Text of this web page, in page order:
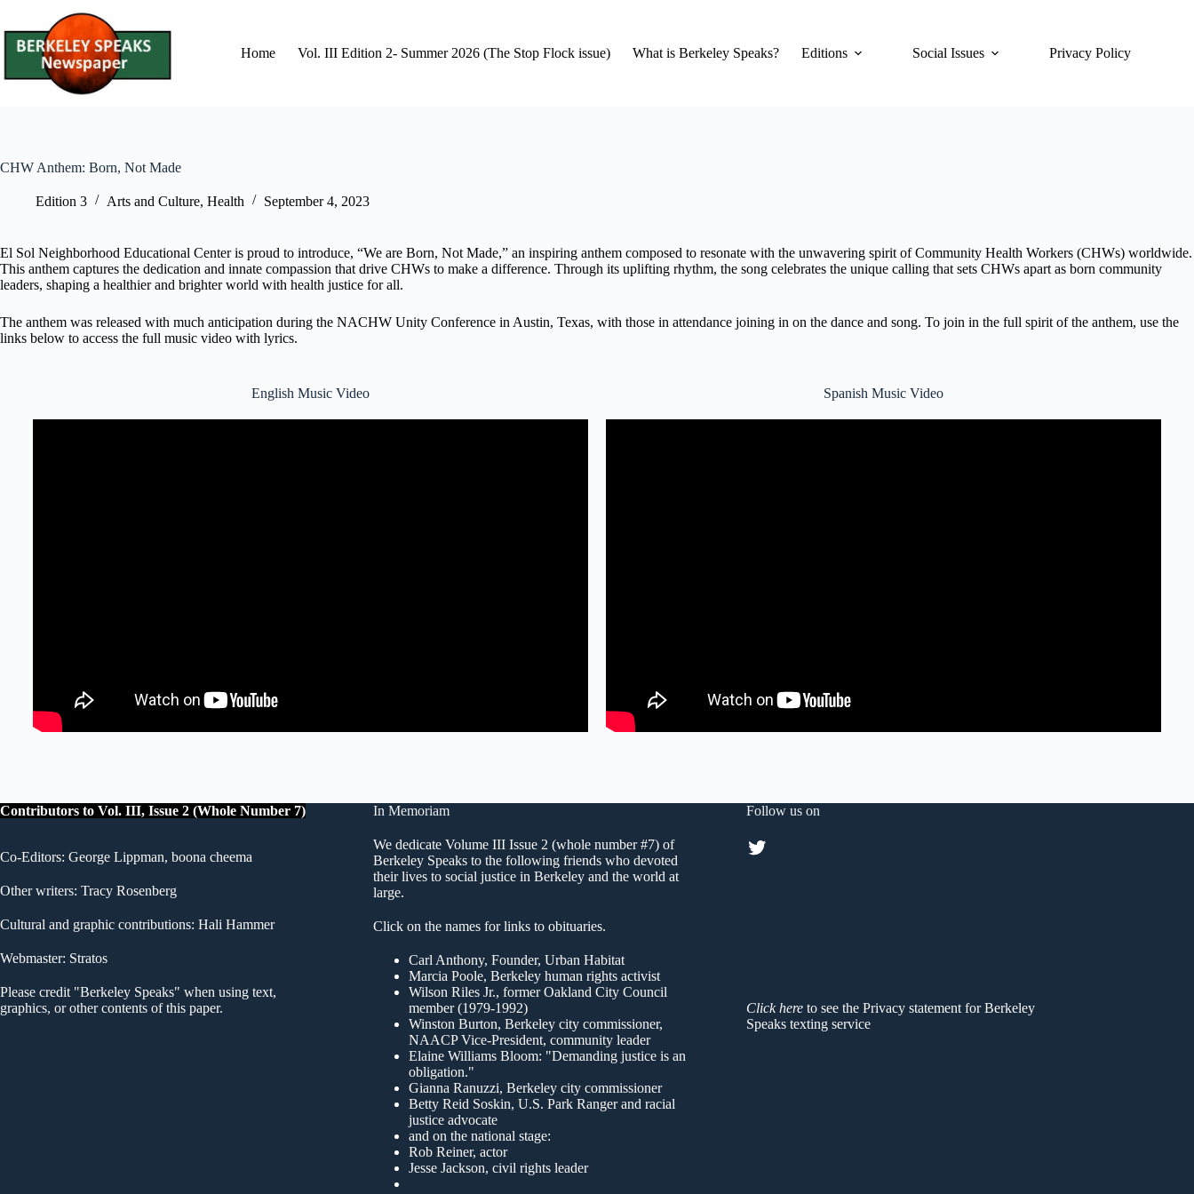
content
Home
Vol. III Edition 2- Summer 2026 (The Stop Flock issue) What is Berkeley Speaks? Editions Social Issues Privacy Policy
CHW Anthem: Born, Not Made
Edition 3 Arts and Culture, Health September 4, 2023
El Sol Neighborhood Educational Center is proud to introduce, “We are Born, Not Made,” an inspiring anthem composed to resonate with the unwavering spirit of Community Health Workers (CHWs) worldwide.
This anthem captures the dedication and innate compassion that drive CHWs to make a difference. Through its uplifting rhythm, the song celebrates the unique calling that sets CHWs apart as born community
leaders, shaping a healthier and brighter world with health justice for all.
The anthem was released with much anticipation during the NACHW Unity Conference in Austin, Texas, with those in attendance joining in on the dance and song. To join in the full spirit of the anthem, use the
links below to access the full music video with lyrics.
English Music Video Spanish Music Video
Contributors to Vol. III, Issue 2 (Whole Number 7)
Co-Editors: George Lippman, boona cheema
Other writers: Tracy Rosenberg
Cultural and graphic contributions: Hali Hammer
Webmaster: Stratos
Please credit "Berkeley Speaks" when using text,
graphics, or other contents of this paper.
In Memoriam
We dedicate Volume III Issue 2 (whole number #7) of
Berkeley Speaks to the following friends who devoted
their lives to social justice in Berkeley and the world at
large.
Click on the names for links to obituaries.
Carl Anthony, Founder, Urban Habitat
Marcia Poole, Berkeley human rights activist
Wilson Riles Jr., former Oakland City Council
member (1979-1992)
Winston Burton, Berkeley city commissioner,
NAACP Vice-President, community leader
Elaine Williams Bloom: "Demanding justice is an
obligation."
Gianna Ranuzzi, Berkeley city commissioner
Betty Reid Soskin, U.S. Park Ranger and racial
justice advocate
and on the national stage:
Rob Reiner, actor
Jesse Jackson, civil rights leader
Follow us on
Twitter
Click hereto see the Privacy statement for Berkeley
Speaks texting service